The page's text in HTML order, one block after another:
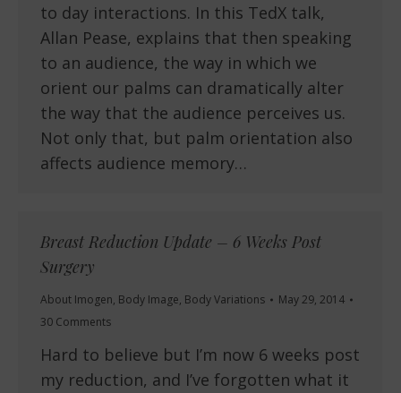
to day interactions. In this TedX talk,
Allan Pease, explains that then speaking
to an audience, the way in which we
orient our palms can dramatically alter
the way that the audience perceives us.
Not only that, but palm orientation also
affects audience memory…
Breast Reduction Update – 6 Weeks Post
Surgery
About Imogen, Body Image, Body Variations
May 29, 2014
30 Comments
Hard to believe but I’m now 6 weeks post
my reduction, and I’ve forgotten what it